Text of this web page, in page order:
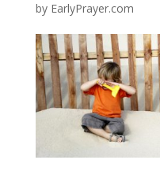
by EarlyPrayer.com